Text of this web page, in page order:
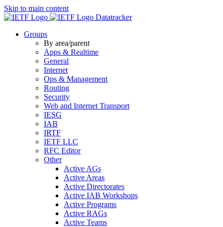
Skip to main content
Datatracker
Groups
By area/parent
Apps & Realtime
General
Internet
Ops & Management
Routing
Security
Web and Internet Transport
IESG
IAB
IRTF
IETF LLC
RFC Editor
Other
Active AGs
Active Areas
Active Directorates
Active IAB Workshops
Active Programs
Active RAGs
Active Teams